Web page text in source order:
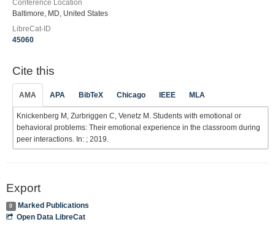
Conference Location
Baltimore, MD, United States
LibreCat-ID
45060
Cite this
AMA APA BibTeX Chicago IEEE MLA
Knickenberg M, Zurbriggen C, Venetz M. Students with emotional or
behavioral problems: Their emotional experience in the classroom during
peer interactions. In: ; 2019.
Export
0
Marked Publications
Open Data LibreCat